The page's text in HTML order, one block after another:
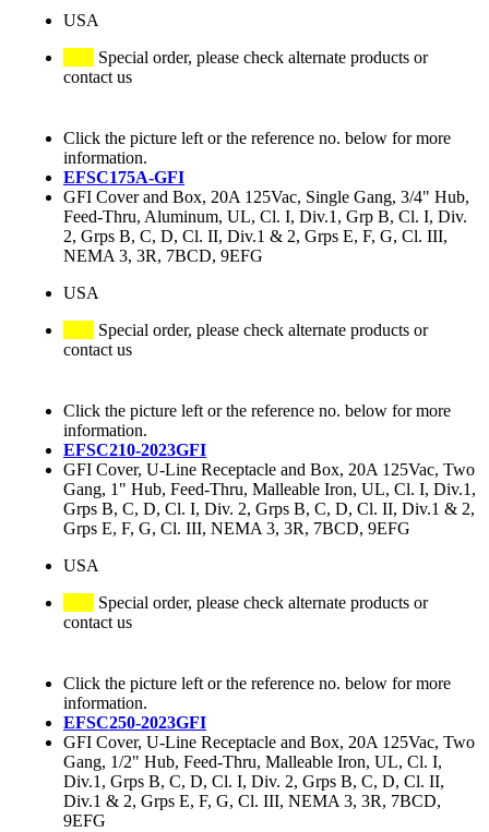
USA
Special order, please check alternate products or
contact us
Click the picture left or the reference no. below for more
information.
EFSC175A-GFI
GFI Cover and Box, 20A 125Vac, Single Gang, 3/4" Hub,
Feed-Thru, Aluminum, UL, Cl. I, Div.1, Grp B, Cl. I, Div.
2, Grps B, C, D, Cl. II, Div.1 & 2, Grps E, F, G, Cl. III,
NEMA 3, 3R, 7BCD, 9EFG
USA
Special order, please check alternate products or
contact us
Click the picture left or the reference no. below for more
information.
EFSC210-2023GFI
GFI Cover, U-Line Receptacle and Box, 20A 125Vac, Two
Gang, 1" Hub, Feed-Thru, Malleable Iron, UL, Cl. I, Div.1,
Grps B, C, D, Cl. I, Div. 2, Grps B, C, D, Cl. II, Div.1 & 2,
Grps E, F, G, Cl. III, NEMA 3, 3R, 7BCD, 9EFG
USA
Special order, please check alternate products or
contact us
Click the picture left or the reference no. below for more
information.
EFSC250-2023GFI
GFI Cover, U-Line Receptacle and Box, 20A 125Vac, Two
Gang, 1/2" Hub, Feed-Thru, Malleable Iron, UL, Cl. I,
Div.1, Grps B, C, D, Cl. I, Div. 2, Grps B, C, D, Cl. II,
Div.1 & 2, Grps E, F, G, Cl. III, NEMA 3, 3R, 7BCD,
9EFG